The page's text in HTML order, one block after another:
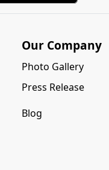
Our Company
Photo Gallery
Press Release
Blog